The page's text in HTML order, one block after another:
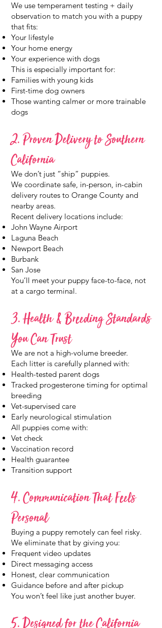
We use temperament testing + daily
observation to match you with a puppy
that fits:
Your lifestyle
Your home energy
Your experience with dogs
This is especially important for:
Families with young kids
First-time dog owners
Those wanting calmer or more trainable
dogs
2. Proven Delivery to Southern
California
We don’t just “ship” puppies.
We coordinate safe, in-person, in-cabin
delivery routes to Orange County and
nearby areas.
Recent delivery locations include:
John Wayne Airport
Laguna Beach
Newport Beach
Burbank
San Jose
You’ll meet your puppy face-to-face, not
at a cargo terminal.
3. Health & Breeding Standards
You Can Trust
We are not a high-volume breeder.
Each litter is carefully planned with:
Health-tested parent dogs
Tracked progesterone timing for optimal
breeding
Vet-supervised care
Early neurological stimulation
All puppies come with:
Vet check
Vaccination record
Health guarantee
Transition support
4. Communication That Feels
Personal
Buying a puppy remotely can feel risky.
We eliminate that by giving you:
Frequent video updates
Direct messaging access
Honest, clear communication
Guidance before and after pickup
You won’t feel like just another buyer.
5. Designed for the California